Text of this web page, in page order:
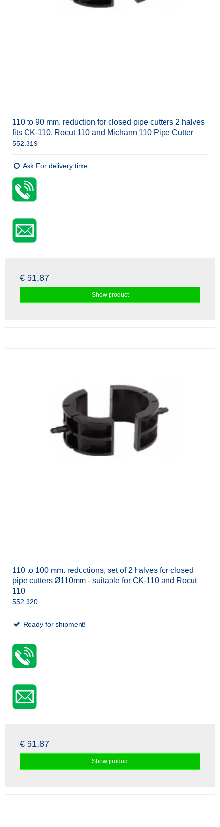
110 to 90 mm. reduction for closed pipe cutters 2 halves
fits CK-110, Rocut 110 and Michann 110 Pipe Cutter
552.319
Ask For delivery time
€ 61,87
Show product
110 to 100 mm. reductions, set of 2 halves for closed
pipe cutters Ø110mm - suitable for CK-110 and Rocut
110
552.320
Ready for shipment!
€ 61,87
Show product